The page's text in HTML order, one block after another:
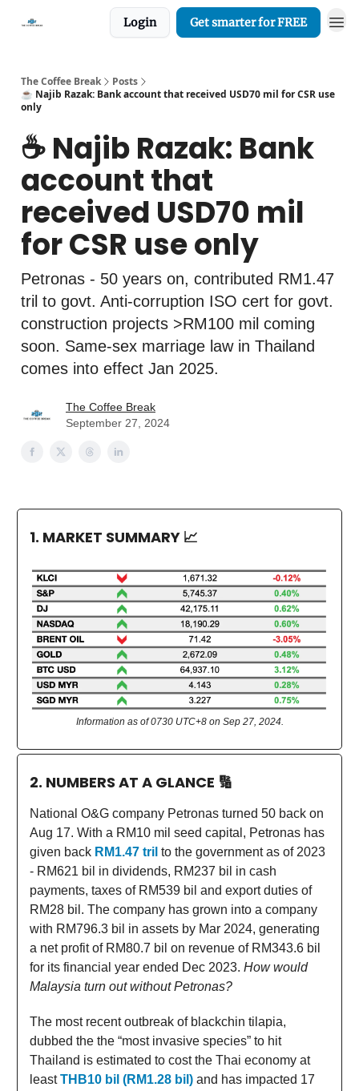
Login Get smarter for FREE
The Coffee Break
Posts
☕️ Najib Razak: Bank account that received USD70 mil for CSR use
only
☕️ Najib Razak: Bank
account that
received USD70 mil
for CSR use only
Petronas - 50 years on, contributed RM1.47
tril to govt. Anti-corruption ISO cert for govt.
construction projects >RM100 mil coming
soon. Same-sex marriage law in Thailand
comes into effect Jan 2025.
The Coffee Break
September 27, 2024
1. MARKET SUMMARY 📈
Information as of 0730 UTC+8 on Sep 27, 2024.
2. NUMBERS AT A GLANCE 🔢
National O&G company Petronas turned 50 back on
Aug 17. With a RM10 mil seed capital, Petronas has
given back RM1.47 tril to the government as of 2023
- RM621 bil in dividends, RM237 bil in cash
payments, taxes of RM539 bil and export duties of
RM28 bil. The company has grown into a company
with RM796.3 bil in assets by Mar 2024, generating
a net profit of RM80.7 bil on revenue of RM343.6 bil
for its financial year ended Dec 2023. How would
Malaysia turn out without Petronas?
The most recent outbreak of blackchin tilapia,
dubbed the the “most invasive species” to hit
Thailand is estimated to cost the Thai economy at
leastTHB10 bil (RM1.28 bil) and has impacted 17